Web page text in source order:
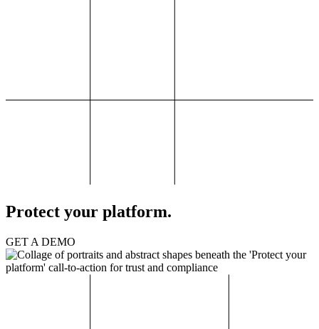
Protect your platform.
GET A DEMO